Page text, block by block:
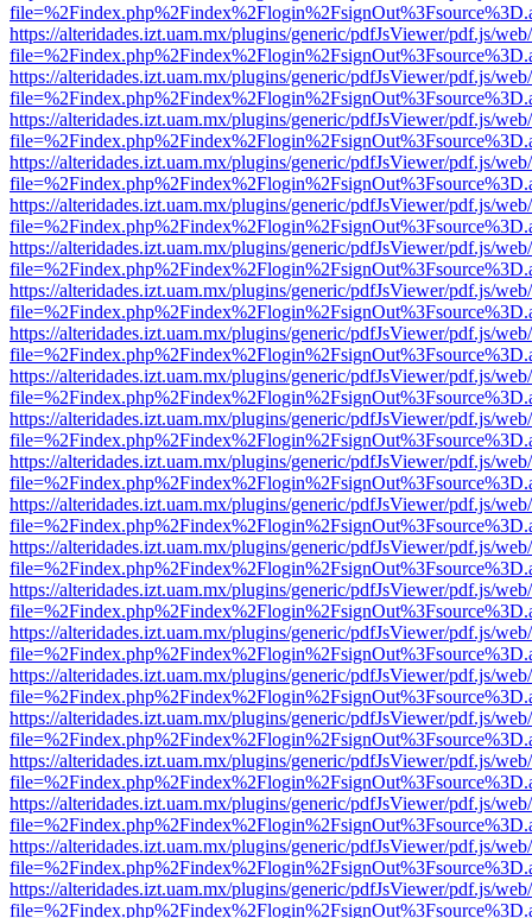
https://alteridades.izt.uam.mx/plugins/generic/pdfJsViewer/pdf.js/
https://alteridades.izt.uam.mx/plugins/generic/pdfJsViewer/pdf.js/
https://alteridades.izt.uam.mx/plugins/generic/pdfJsViewer/pdf.js/
https://alteridades.izt.uam.mx/plugins/generic/pdfJsViewer/pdf.js/
https://alteridades.izt.uam.mx/plugins/generic/pdfJsViewer/pdf.js/
https://alteridades.izt.uam.mx/plugins/generic/pdfJsViewer/pdf.js/
https://alteridades.izt.uam.mx/plugins/generic/pdfJsViewer/pdf.js/
https://alteridades.izt.uam.mx/plugins/generic/pdfJsViewer/pdf.js/
https://alteridades.izt.uam.mx/plugins/generic/pdfJsViewer/pdf.js/
https://alteridades.izt.uam.mx/plugins/generic/pdfJsViewer/pdf.js/
https://alteridades.izt.uam.mx/plugins/generic/pdfJsViewer/pdf.js/
https://alteridades.izt.uam.mx/plugins/generic/pdfJsViewer/pdf.js/
https://alteridades.izt.uam.mx/plugins/generic/pdfJsViewer/pdf.js/
https://alteridades.izt.uam.mx/plugins/generic/pdfJsViewer/pdf.js/
https://alteridades.izt.uam.mx/plugins/generic/pdfJsViewer/pdf.js/
https://alteridades.izt.uam.mx/plugins/generic/pdfJsViewer/pdf.js/
https://alteridades.izt.uam.mx/plugins/generic/pdfJsViewer/pdf.js/
https://alteridades.izt.uam.mx/plugins/generic/pdfJsViewer/pdf.js/
https://alteridades.izt.uam.mx/plugins/generic/pdfJsViewer/pdf.js/
https://alteridades.izt.uam.mx/plugins/generic/pdfJsViewer/pdf.js/
https://alteridades.izt.uam.mx/plugins/generic/pdfJsViewer/pdf.js/